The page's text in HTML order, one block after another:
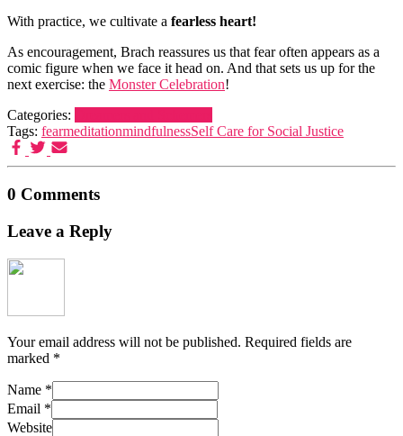
With practice, we cultivate a fearless heart!
As encouragement, Brach reassures us that fear often appears as a
comic figure when we face it head on. And that sets us up for the
next exercise: the Monster Celebration!
Categories:
Tags: fearmeditationmindfulnessSelf Care for Social Justice
0 Comments
Leave a Reply
Your email address will not be published. Required fields are
marked *
Name *
Email *
Website